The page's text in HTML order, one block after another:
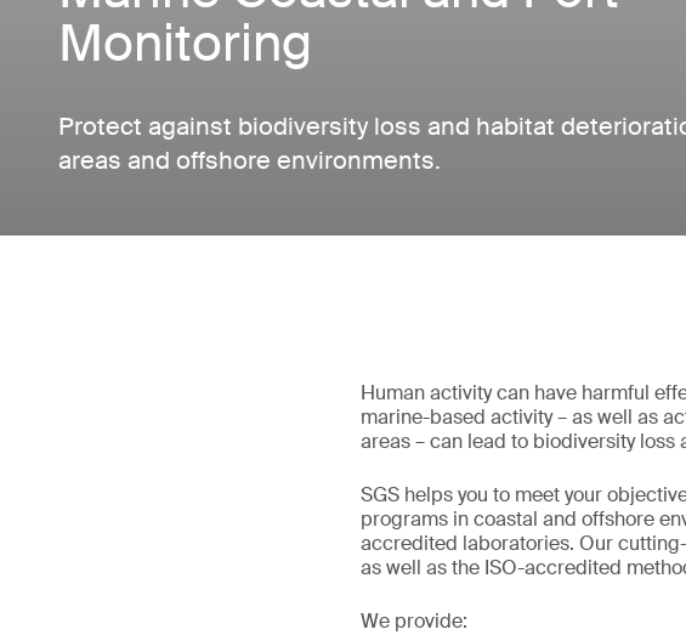
Monitoring
Protect against biodiversity loss and habitat
areas and offshore environments.
Human activity can have harmful
marine-based activity – as well as
areas – can lead to biodiversity
SGS helps you to meet your
programs in coastal and offshore
accredited laboratories. Our
as well as the ISO-accredited
We provide: